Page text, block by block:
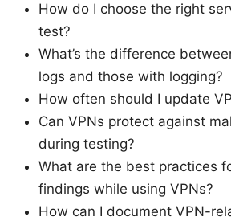
How do I choose the right
test?
What’s the difference
logs and those with logging?
How often should I update
Can VPNs protect against
during testing?
What are the best practices
findings while using VPNs?
How can I document VPN-